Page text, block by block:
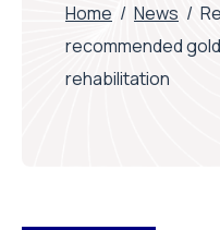
Home / News /
recommended
rehabilitation